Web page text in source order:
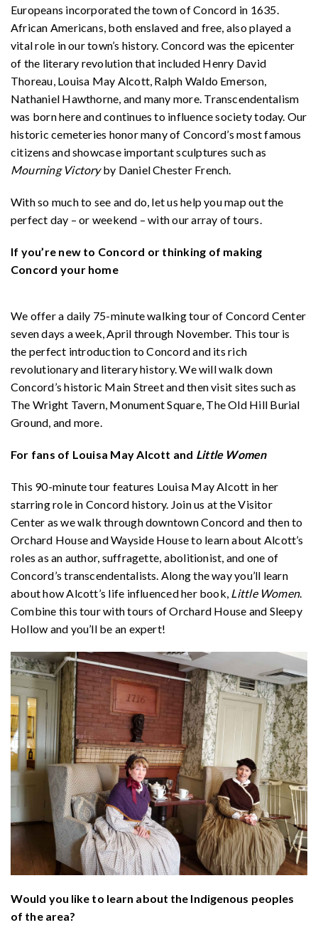
Europeans incorporated the town of Concord in 1635.
African Americans, both enslaved and free, also played a
vital role in our town’s history. Concord was the epicenter
of the literary revolution that included Henry David
Thoreau, Louisa May Alcott, Ralph Waldo Emerson,
Nathaniel Hawthorne, and many more. Transcendentalism
was born here and continues to influence society today. Our
historic cemeteries honor many of Concord’s most famous
citizens and showcase important sculptures such as
Mourning Victoryby Daniel Chester French.
With so much to see and do, let us help you map out the
perfect day – or weekend – with our array of tours.
If you’re new to Concord or thinking of making
Concord your home
We offer a daily 75-minute walking tour of Concord Center
seven days a week, April through November. This tour is
the perfect introduction to Concord and its rich
revolutionary and literary history. We will walk down
Concord’s historic Main Street and then visit sites such as
The Wright Tavern, Monument Square, The Old Hill Burial
Ground, and more.
For fans of Louisa May Alcott and Little Women
This 90-minute tour features Louisa May Alcott in her
starring role in Concord history. Join us at the Visitor
Center as we walk through downtown Concord and then to
Orchard House and Wayside House to learn about Alcott’s
roles as an author, suffragette, abolitionist, and one of
Concord’s transcendentalists. Along the way you’ll learn
about how Alcott’s life influenced her book, Little Women.
Combine this tour with tours of Orchard House and Sleepy
Hollow and you’ll be an expert!
Would you like to learn about the Indigenous peoples
of the area?